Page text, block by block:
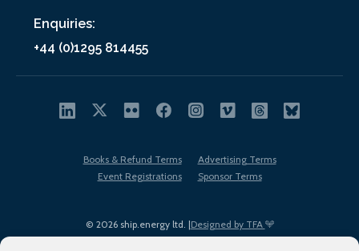
Enquiries:
+44 (0)1295 814455
© 2026 ship.energy ltd. |Designed by TFA
Books & Refund Terms
Advertising Terms
Event Registrations
Sponsor Terms